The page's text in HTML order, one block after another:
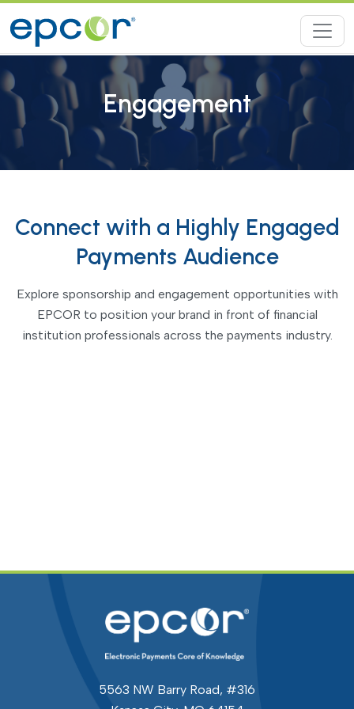
Engagement
Connect with a Highly Engaged
Payments Audience
Explore sponsorship and engagement opportunities with
EPCOR to position your brand in front of financial
institution professionals across the payments industry.
5563 NW Barry Road, #316